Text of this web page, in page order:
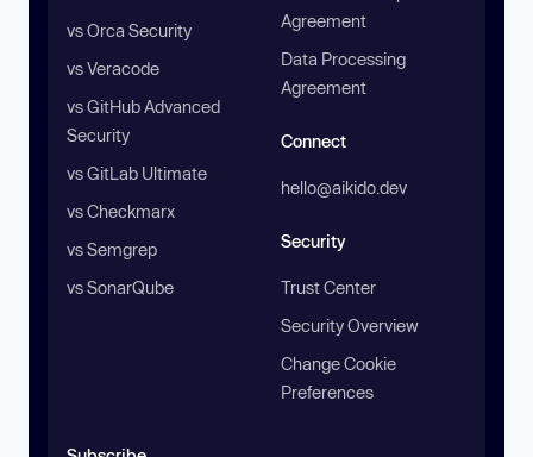
vs Orca Security
vs Veracode
vs GitHub Advanced
Security
vs GitLab Ultimate
vs Checkmarx
vs Semgrep
vs SonarQube
Agreement
Data Processing
Agreement
Connect
hello@aikido.dev
Security
Trust Center
Security Overview
Change Cookie
Preferences